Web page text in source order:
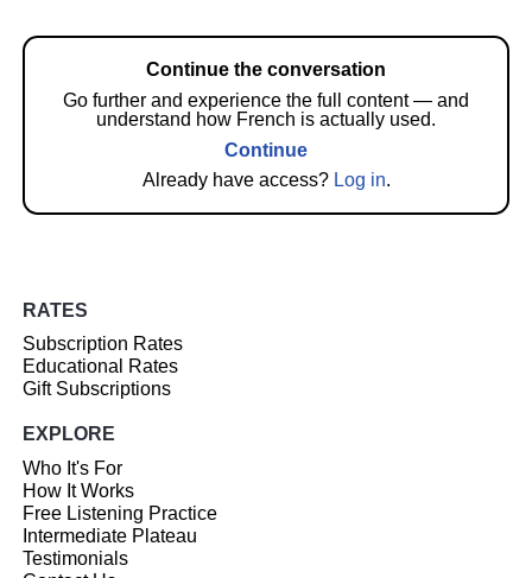
Continue the conversation
Go further and experience the full content — and
understand how French is actually used.
Continue
Already have access? Log in.
RATES
Subscription Rates
Educational Rates
Gift Subscriptions
EXPLORE
Who It's For
How It Works
Free Listening Practice
Intermediate Plateau
Testimonials